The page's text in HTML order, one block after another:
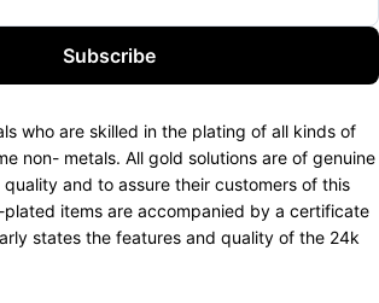
Subscribe
who are skilled in the plating of all kinds of
non- metals. All gold solutions are of genuine
and to assure their customers of this
items are accompanied by a certificate
states the features and quality of the 24k